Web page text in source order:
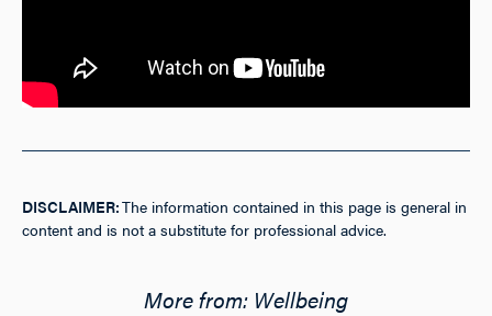
DISCLAIMER:The information contained in this page is general in
content and is not a substitute for professional advice.
Wellbeing